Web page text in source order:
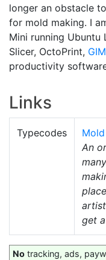
longer an obstacle
for mold making. I
Mini running Ubuntu
Slicer, OctoPrint,
productivity
Links
Typecodes
An
get
No tracking, ads,